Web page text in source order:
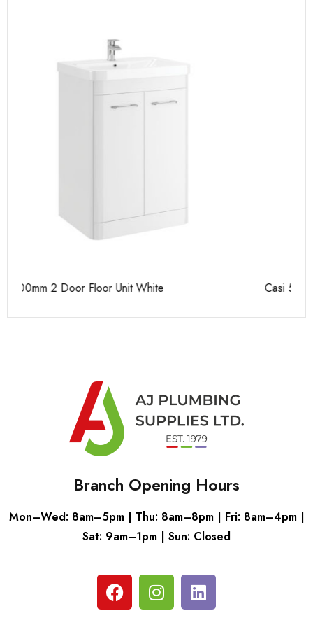
Casi 500mm 2 Door Floor Unit Grey
Branch Opening Hours
Mon–Wed: 8am–5pm | Thu: 8am–8pm | Fri: 8am–4pm |
Sat: 9am–1pm | Sun: Closed